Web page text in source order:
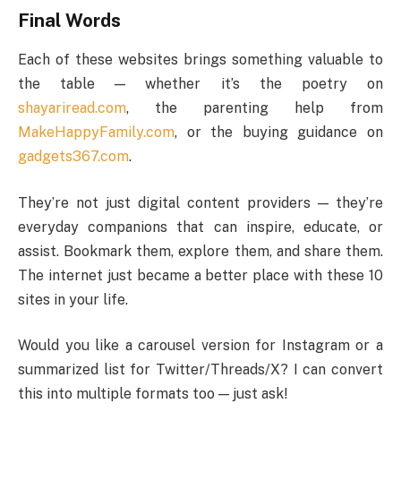
Final Words
Each of these websites brings something valuable to
the table — whether it’s the poetry on
shayariread.com, the parenting help from
MakeHappyFamily.com, or the buying guidance on
gadgets367.com.
They’re not just digital content providers — they’re
everyday companions that can inspire, educate, or
assist. Bookmark them, explore them, and share them.
The internet just became a better place with these 10
sites in your life.
Would you like a carousel version for Instagram or a
summarized list for Twitter/Threads/X? I can convert
this into multiple formats too — just ask!